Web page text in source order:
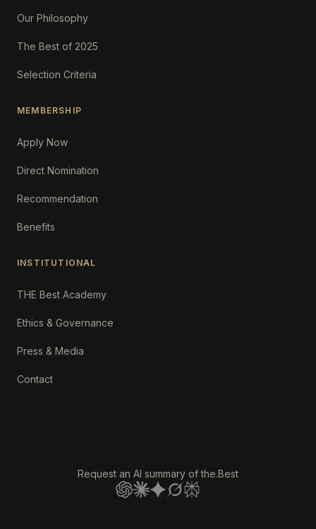
Our Philosophy
The Best of 2025
Selection Criteria
MEMBERSHIP
Apply Now
Direct Nomination
Recommendation
Benefits
INSTITUTIONAL
THE Best Academy
Ethics & Governance
Press & Media
Contact
Request an AI summary of the.Best